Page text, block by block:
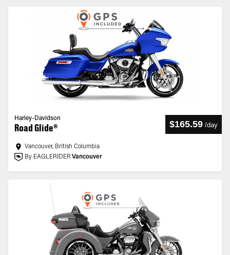
Harley-Davidson
Road Glide® $165.59 /day
Vancouver, British Columbia
By EAGLERIDER Vancouver